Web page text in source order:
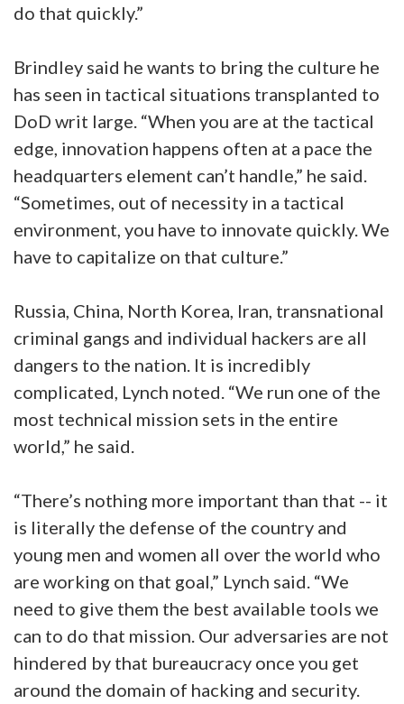
do that quickly.”
Brindley said he wants to bring the culture he
has seen in tactical situations transplanted to
DoD writ large. “When you are at the tactical
edge, innovation happens often at a pace the
headquarters element can’t handle,” he said.
“Sometimes, out of necessity in a tactical
environment, you have to innovate quickly. We
have to capitalize on that culture.”
Russia, China, North Korea, Iran, transnational
criminal gangs and individual hackers are all
dangers to the nation. It is incredibly
complicated, Lynch noted. “We run one of the
most technical mission sets in the entire
world,” he said.
“There’s nothing more important than that -- it
is literally the defense of the country and
young men and women all over the world who
are working on that goal,” Lynch said. “We
need to give them the best available tools we
can to do that mission. Our adversaries are not
hindered by that bureaucracy once you get
around the domain of hacking and security.